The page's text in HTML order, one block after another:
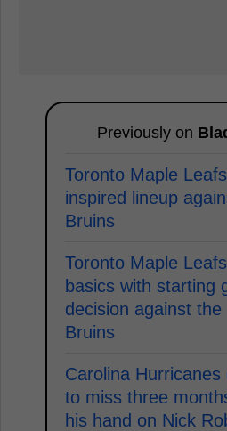
Previously on
Toronto Maple
inspired lineup
Bruins
Toronto Maple
basics with starting
decision against the
Bruins
Carolina Hurricanes
to miss three
his hand on Nick